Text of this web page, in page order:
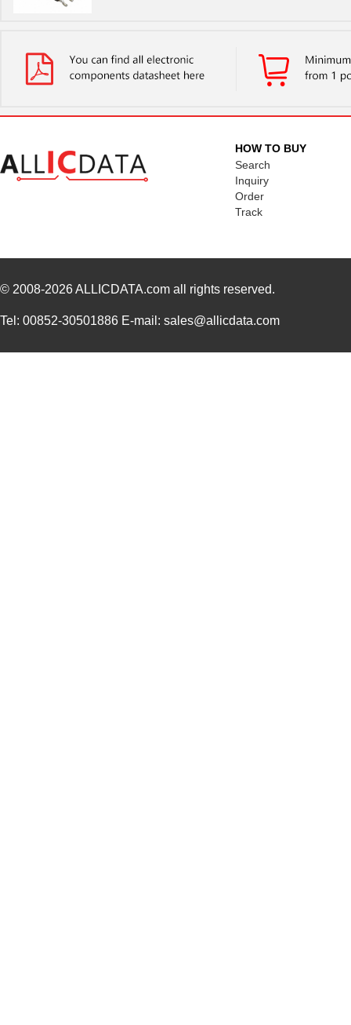
HOW TO BUY
Search
Inquiry
Order
Track
© 2008-2026ALLICDATA.com all rights reserved.
Tel: 00852-30501886 E-mail: sales@allicdata.com